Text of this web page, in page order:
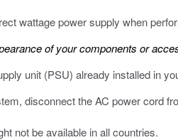
wattage power supply when
of your components or
unit (PSU) already installed in
disconnect the AC power cord
not be available in all countries.